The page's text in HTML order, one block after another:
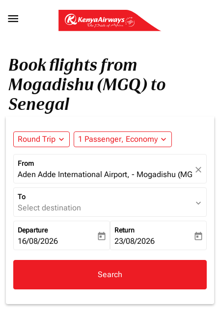

Book flights from
Mogadishu (MGQ) to
Senegal
Round Trip expand_more 1 Passenger, Economy expand_more
From
Aden Adde International Airport, - Mogadishu (MGQ),
close
To
Select destination expand_more
Departure
fc-booking-departure-date-aria-label
16/08/2026 today
Return
fc-booking-return-date-aria-
23/08/2026 today
Search